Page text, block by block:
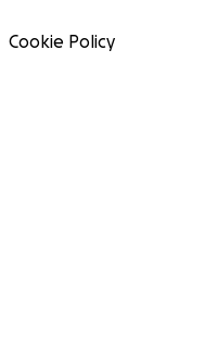
Cookie Policy